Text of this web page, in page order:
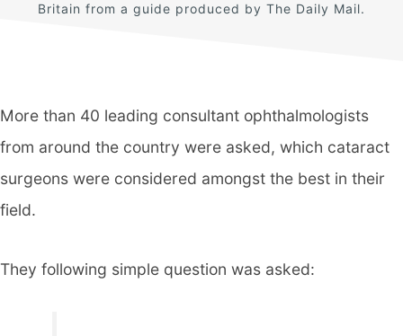
Britain from a guide produced by The Daily Mail.
More than 40 leading consultant ophthalmologists
from around the country were asked, which cataract
surgeons were considered amongst the best in their
field.
They following simple question was asked: